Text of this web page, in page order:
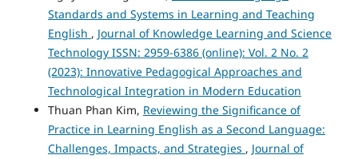
Standards and Systems in Learning and Teaching
English , Journal of Knowledge Learning and Science
Technology ISSN: 2959-6386 (online): Vol. 2 No. 2
(2023): Innovative Pedagogical Approaches and
Technological Integration in Modern Education
Thuan Phan Kim, Reviewing the Significance of
Practice in Learning English as a Second Language:
Challenges, Impacts, and Strategies , Journal of